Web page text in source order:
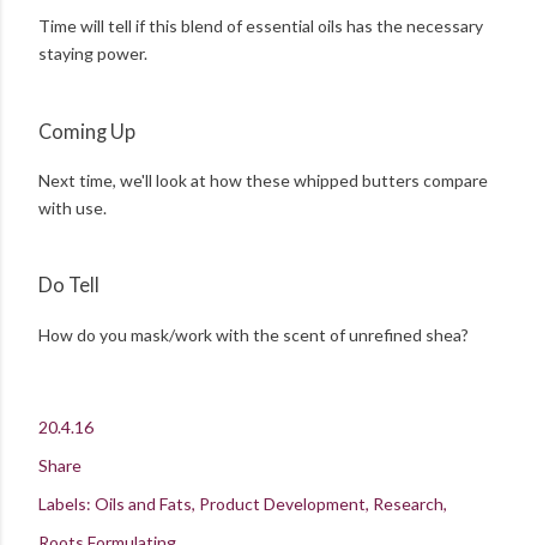
Time will tell if this blend of essential oils has the necessary
staying power.
Coming Up
Next time, we'll look at how these whipped butters compare
with use.
Do Tell
How do you mask/work with the scent of unrefined shea?
20.4.16
Share
Labels: Oils and Fats Product Development Research